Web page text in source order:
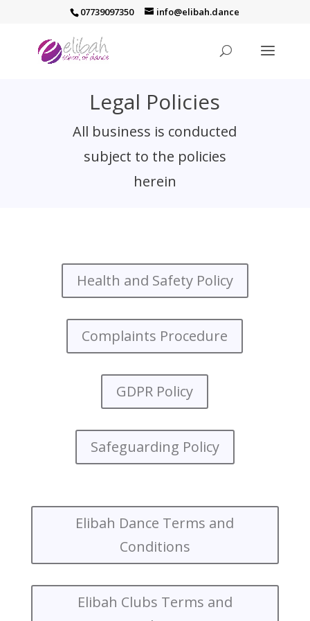
07739097350 info@elibah.dance
Legal Policies
All business is conducted
subject to the policies
herein
Health and Safety Policy
Complaints Procedure
GDPR Policy
Safeguarding Policy
Elibah Dance Terms and
Conditions
Elibah Clubs Terms and